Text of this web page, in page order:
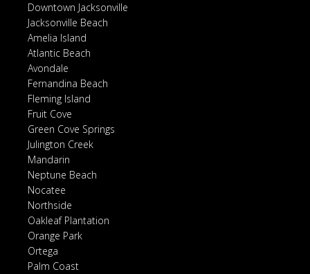
Downtown Jacksonville
Jacksonville Beach
Amelia Island
Atlantic Beach
Avondale
Fernandina Beach
Fleming Island
Fruit Cove
Green Cove Springs
Julington Creek
Mandarin
Neptune Beach
Nocatee
Northside
Oakleaf Plantation
Orange Park
Ortega
Palm Coast